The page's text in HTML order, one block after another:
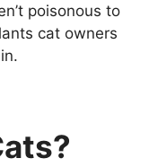
poisonous to
cat owners